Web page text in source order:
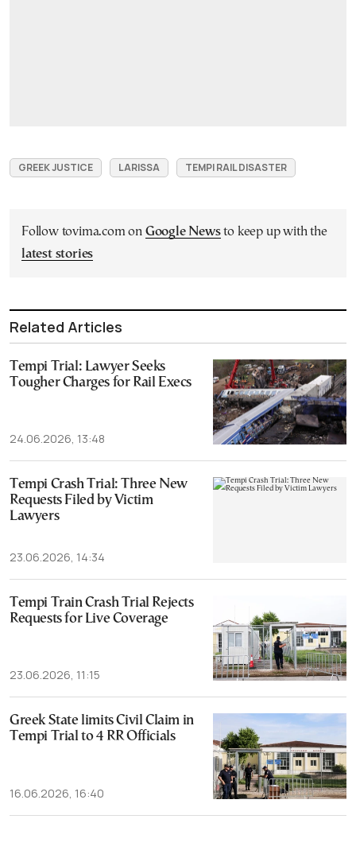
GREEK JUSTICE LARISSA TEMPI RAIL DISASTER
Follow tovima.com on Google Newsto keep up with the
latest stories
Related Articles
Tempi Trial: Lawyer Seeks
Tougher Charges for Rail Execs
24.06.2026, 13:48
Tempi Crash Trial: Three New
Requests Filed by Victim
Lawyers
23.06.2026, 14:34
Tempi Train Crash Trial Rejects
Requests for Live Coverage
23.06.2026, 11:15
Greek State limits Civil Claim in
Tempi Trial to 4 RR Officials
16.06.2026, 16:40